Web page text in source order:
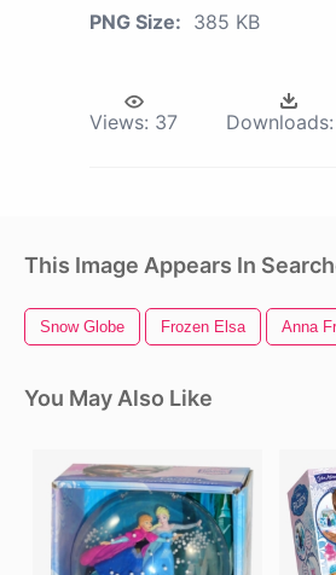
PNG Size: 385 KB
Views: 37 Downloads:
This Image Appears In
Snow Globe Frozen Elsa Anna
You May Also Like